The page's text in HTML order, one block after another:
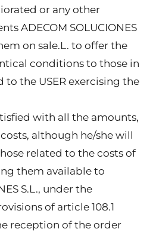
or any other
ADECOM SOLUCIONES
on sale.L. to offer the
conditions to those in
the USER exercising the
with all the amounts,
although he/she will
related to the costs of
them available to
S.L., under the
of article 108.1
reception of the order